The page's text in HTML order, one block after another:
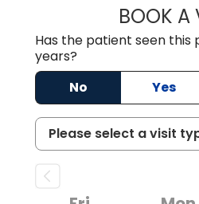
BOOK A
Has the patient seen this
years?
No
Yes